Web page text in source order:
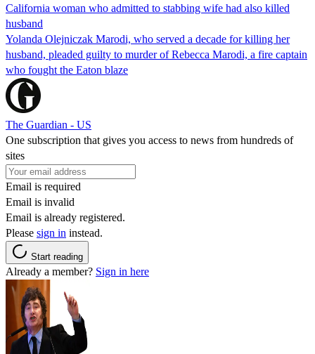
California woman who admitted to stabbing wife had also killed
husband
Yolanda Olejniczak Marodi, who served a decade for killing her
husband, pleaded guilty to murder of Rebecca Marodi, a fire captain
who fought the Eaton blaze
The Guardian - US
One subscription that gives you access to news from hundreds of
sites
Email is required
Email is invalid
Email is already registered.
Please sign in instead.
Start reading
Already a member? Sign in here